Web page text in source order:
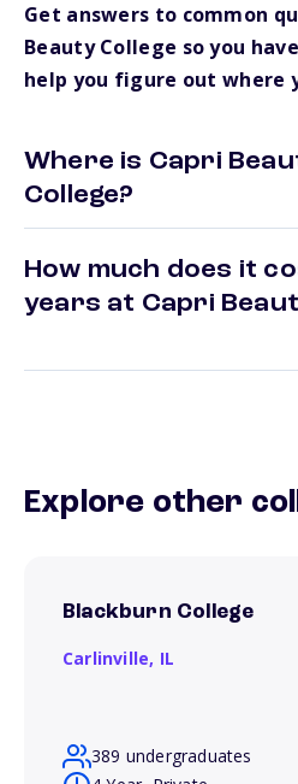
Get answers to common
Beauty College so you
help you figure out where
Where is Capri
College?
How much does it
years at Capri
Explore other
Blackburn College
Carlinville, IL
389 undergraduates